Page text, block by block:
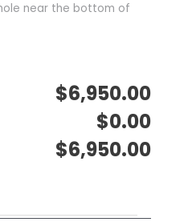
near the bottom of
$6,950.00
$0.00
$6,950.00